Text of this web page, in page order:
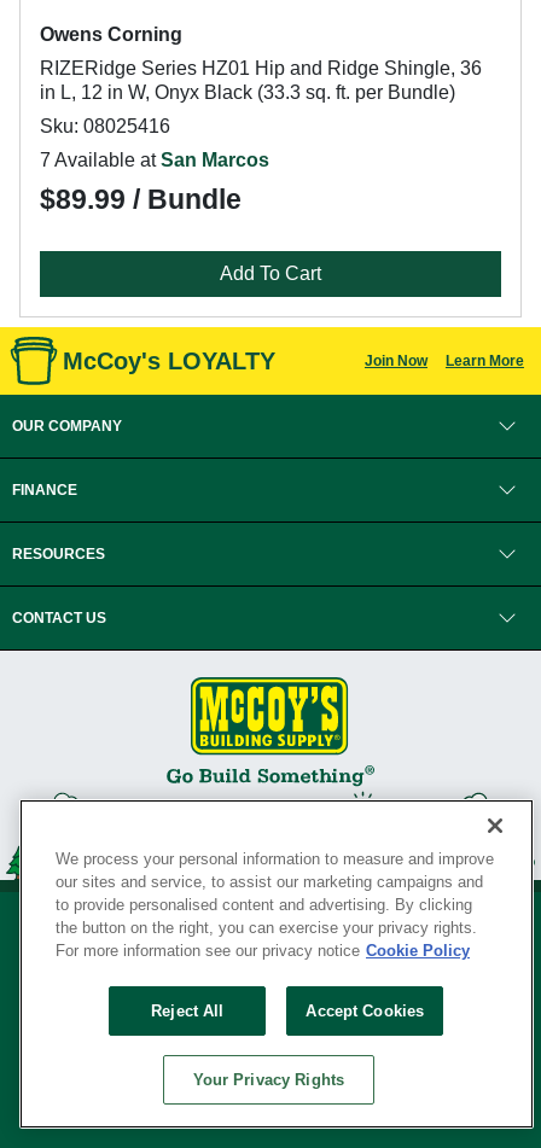
Owens Corning
RIZERidge Series HZ01 Hip and Ridge Shingle, 36
in L, 12 in W, Onyx Black (33.3 sq. ft. per Bundle)
Sku: 08025416
7 Available atSan Marcos
$89.99 / Bundle
Add To Cart
McCoy's LOYALTY Join Now Learn More
OUR COMPANY
FINANCE
RESOURCES
CONTACT US
Your Privacy Rights
SERVING THE BORN TO BUILD ® SINCE 1927
© Copyright 2026 McCoy's Building Supply ®
We process your personal information to measure and improve
our sites and service, to assist our marketing campaigns and
to provide personalised content and advertising. By clicking
the button on the right, you can exercise your privacy rights.
For more information see our privacy notice Cookie Policy
Reject All Accept Cookies
Your Privacy Rights